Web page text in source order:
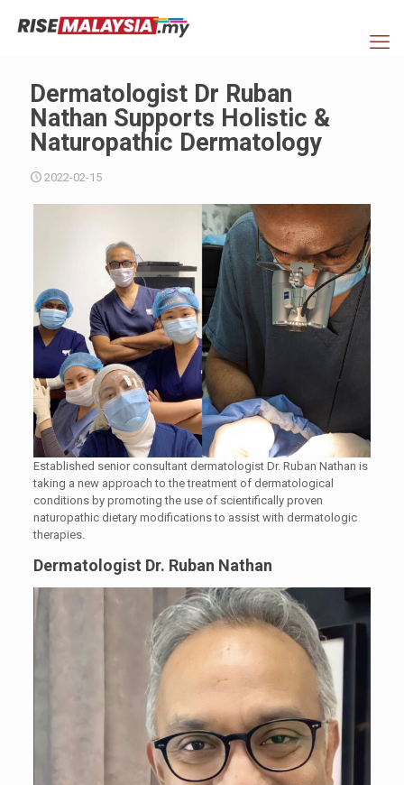
Dermatologist Dr Ruban
Nathan Supports Holistic &
Naturopathic Dermatology
2022-02-15
Established senior consultant dermatologist Dr. Ruban Nathan is
taking a new approach to the treatment of dermatological
conditions by promoting the use of scientifically proven
naturopathic dietary modifications to assist with dermatologic
therapies.
Dermatologist Dr. Ruban Nathan